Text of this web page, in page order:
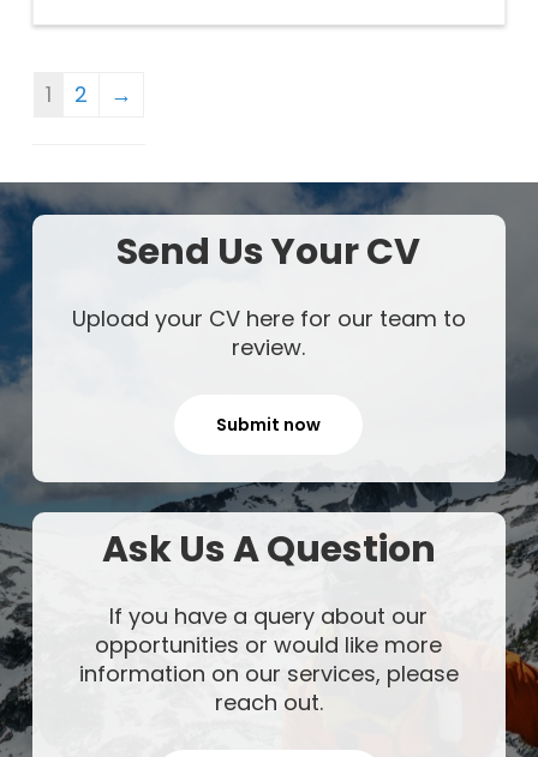
1 2 →
Send Us Your CV
Upload your CV here for our team to
review.
Submit now
Ask Us A Question
If you have a query about our
opportunities or would like more
information on our services, please
reach out.